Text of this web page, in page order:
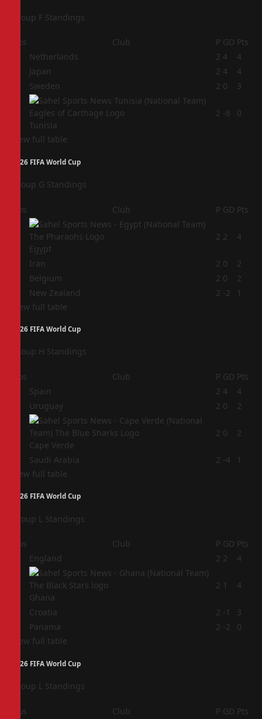
Group F Standings
Pos Club P GD Pts
Netherlands 2 4
4
Japan 2 4
4
Sweden 2 0 3
Tunisia
2 -8 0
View full table
2026 FIFA World Cup
Group G Standings
Pos Club P GD Pts
Egypt
2 2 4
Iran 2 0
2
Belgium 2 0
2
New Zealand 2 -2
1
View full table
2026 FIFA World Cup
Group H Standings
Pos Club P GD Pts
Spain 2 4
4
Uruguay 2 0 2
Cape Verde
2 0 2
Saudi Arabia 2 -4
1
View full table
2026 FIFA World Cup
Group L Standings
Pos Club P GD Pts
England 2 2 4
Ghana
2 1 4
Croatia 2 -1
3
Panama 2 -2
0
View full table
2026 FIFA World Cup
Group L Standings
Pos Club P GD Pts